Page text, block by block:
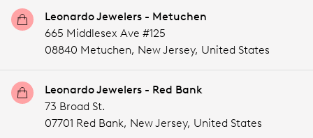
Leonardo Jewelers - Metuchen
665 Middlesex Ave #125
08840 Metuchen, New Jersey, United States
Leonardo Jewelers - Red Bank
73 Broad St.
07701 Red Bank, New Jersey, United States